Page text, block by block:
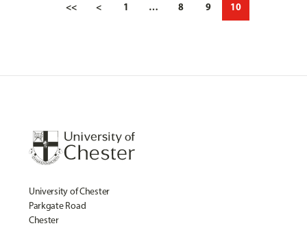
<< < 1 … 8 9 10
University of Chester
Parkgate Road
Chester